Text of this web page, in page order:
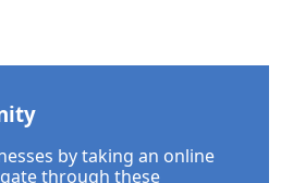
by taking an online
through these